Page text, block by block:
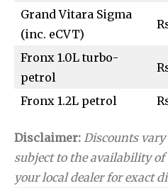
Grand Vitara Sigma
(inc. eCVT)
Fronx 1.0L turbo-
petrol
Fronx 1.2L petrol
Disclaimer: Discounts
subject to the availability of
your local dealer for exact